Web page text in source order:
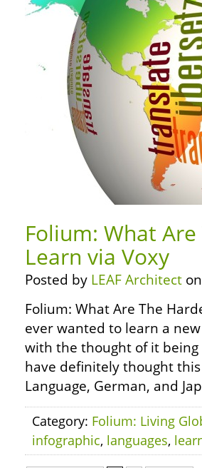
Folium: What
Learn via Voxy
Posted by LEAF Architect
Folium: What Are The
ever wanted to learn a
with the thought of it
have definitely thought
Language, German, and
Category: Folium: Living
infographic, languages,